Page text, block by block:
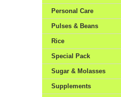
Personal Care
Pulses & Beans
Rice
Special Pack
Sugar & Molasses
Supplements